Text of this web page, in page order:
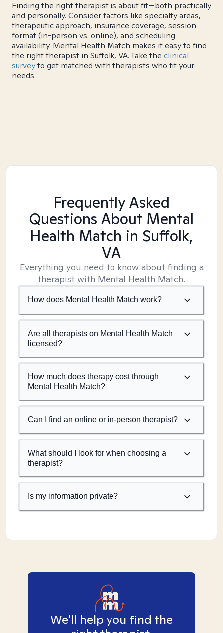
Finding the right therapist is about fit—both practically
and personally. Consider factors like specialty areas,
therapeutic approach, insurance coverage, session
format (in-person vs. online), and scheduling
availability. Mental Health Match makes it easy to find
the right therapist in Suffolk, VA. Take the clinical
surveyto get matched with therapists who fit your
needs.
Frequently Asked
Questions About Mental
Health Match in Suffolk,
VA
Everything you need to know about finding a
therapist with Mental Health Match.
How does Mental Health Match work?
Are all therapists on Mental Health Match
licensed?
How much does therapy cost through
Mental Health Match?
Can I find an online or in-person therapist?
What should I look for when choosing a
therapist?
Is my information private?
We'll help you find the